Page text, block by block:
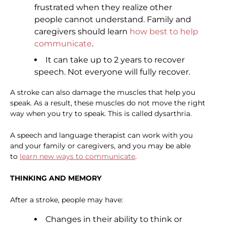
frustrated when they realize other
people cannot understand. Family and
caregivers should learn how best to help
communicate.
It can take up to 2 years to recover
speech. Not everyone will fully recover.
A stroke can also damage the muscles that help you
speak. As a result, these muscles do not move the right
way when you try to speak. This is called dysarthria.
A speech and language therapist can work with you
and your family or caregivers, and you may be able
to learn new ways to communicate.
THINKING AND MEMORY
After a stroke, people may have:
Changes in their ability to think or